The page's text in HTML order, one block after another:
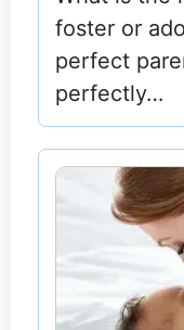
foster or
perfect
perfectly…